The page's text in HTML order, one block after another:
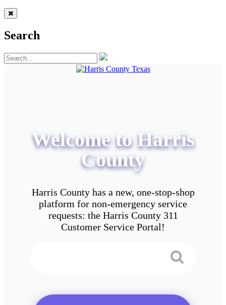
Search
Welcome to Harris
County
Harris County has a new, one-stop-shop
platform for non-emergency service
requests: the Harris County 311
Customer Service Portal!